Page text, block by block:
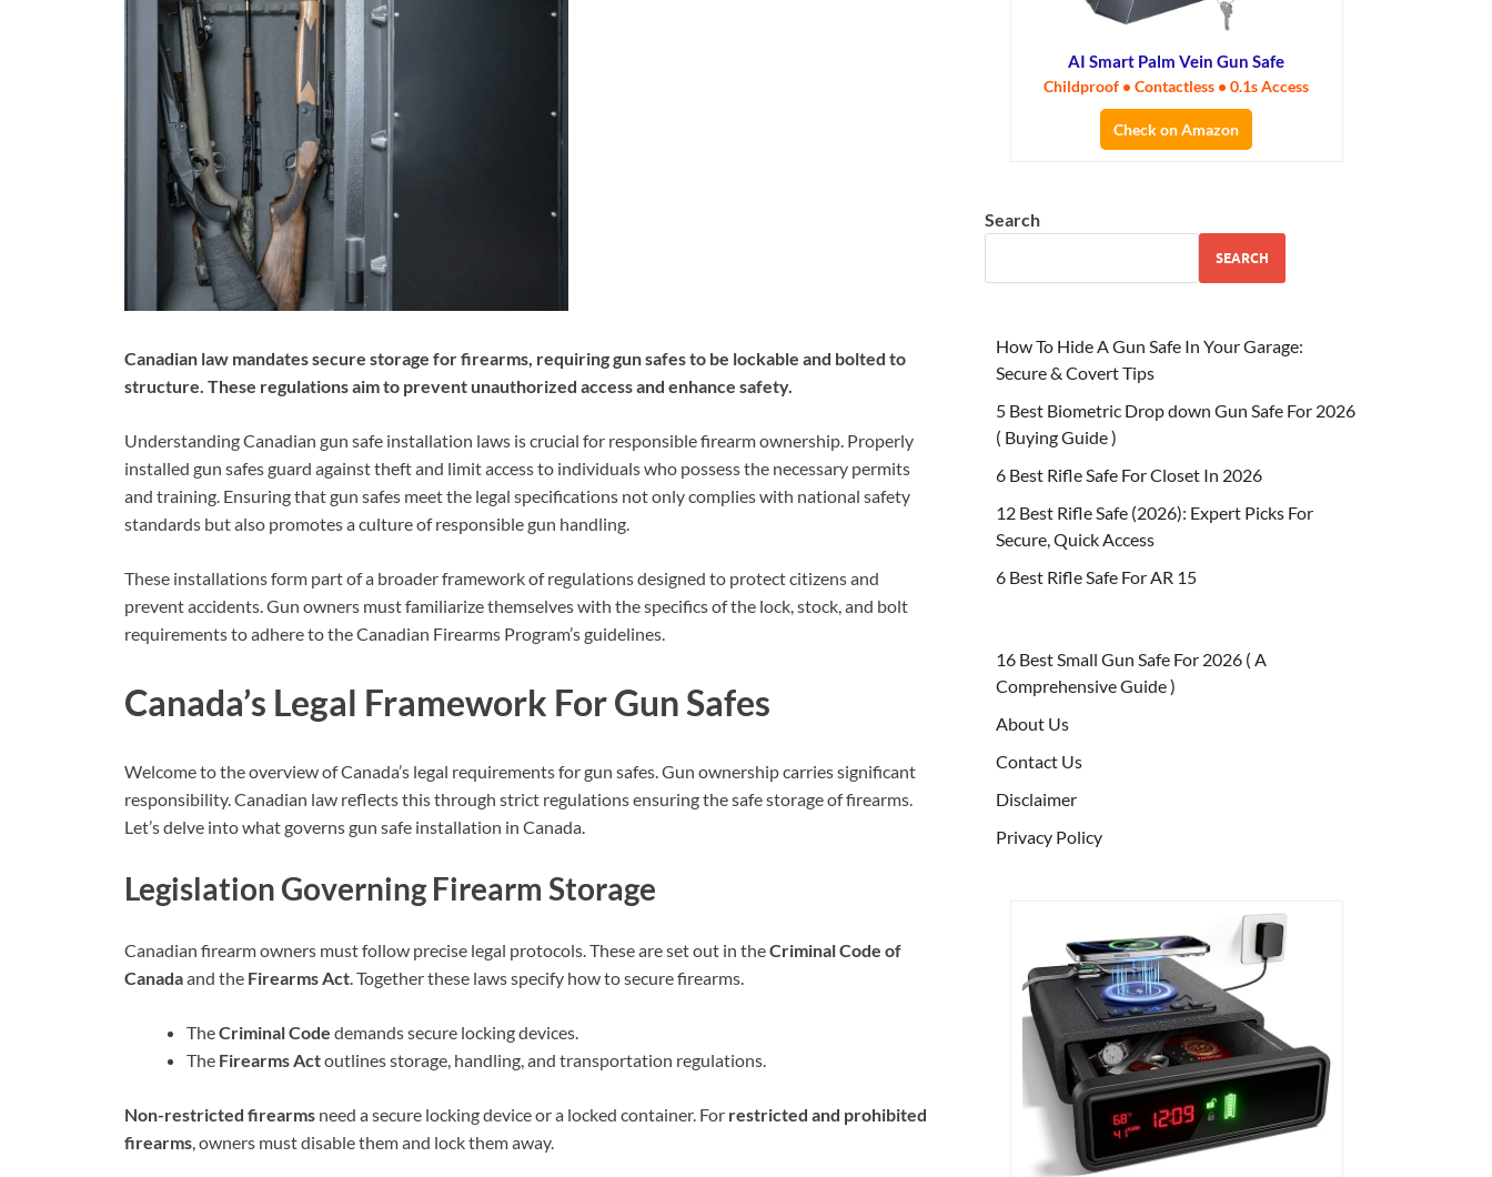
Canadian law mandates secure storage for firearms, requiring gun safes to be lockable and bolted to
structure. These regulations aim to prevent unauthorized access and enhance safety.
Understanding Canadian gun safe installation laws is crucial for responsible firearm ownership. Properly
installed gun safes guard against theft and limit access to individuals who possess the necessary permits
and training. Ensuring that gun safes meet the legal specifications not only complies with national safety
standards but also promotes a culture of responsible gun handling.
These installations form part of a broader framework of regulations designed to protect citizens and
prevent accidents. Gun owners must familiarize themselves with the specifics of the lock, stock, and bolt
requirements to adhere to the Canadian Firearms Program’s guidelines.
Canada’s Legal Framework For Gun Safes
Welcome to the overview of Canada’s legal requirements for gun safes. Gun ownership carries significant
responsibility. Canadian law reflects this through strict regulations ensuring the safe storage of firearms.
Let’s delve into what governs gun safe installation in Canada.
Legislation Governing Firearm Storage
Canadian firearm owners must follow precise legal protocols. These are set out in theCriminal Code of
Canadaand the Firearms Act. Together these laws specify how to secure firearms.
TheCriminal Code demands secure locking devices.
The Firearms Actoutlines storage, handling, and transportation regulations.
Non-restricted firearms need a secure locking device or a locked container. For restricted and prohibited
firearms, owners must disable them and lock them away.
AI Smart Palm Vein Gun Safe
Childproof • Contactless • 0.1s Access
Check on Amazon
Search
SEARCH
How To Hide A Gun Safe In Your Garage:
Secure & Covert Tips
5 Best Biometric Drop down Gun Safe For 2026
( Buying Guide )
6 Best Rifle Safe For Closet In 2026
12 Best Rifle Safe (2026): Expert Picks For
Secure, Quick Access
6 Best Rifle Safe For AR 15
16 Best Small Gun Safe For 2026 ( A
Comprehensive Guide )
About Us
Contact Us
Disclaimer
Privacy Policy